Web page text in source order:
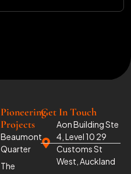
Pioneering
Projects
Beaumont
Quarter
The
Get In Touch
Aon Building Ste
4, Level 10 29
Customs St
West, Auckland